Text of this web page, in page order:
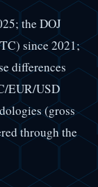
the DOJ
since 2021;
differences
EUR/USD
(gross
through the